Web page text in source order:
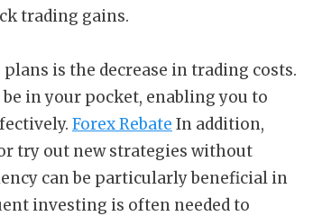
trading gains.
is the decrease in trading costs.
in your pocket, enabling you to
Forex Rebate In addition,
try out new strategies without
can be particularly beneficial in
investing is often needed to